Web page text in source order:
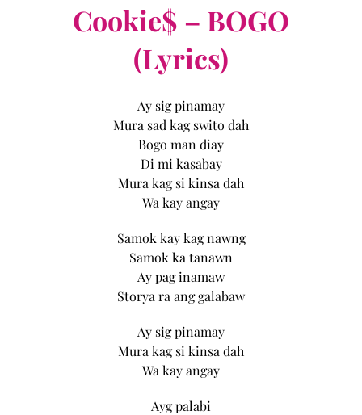
Cookie$ – BOGO
(Lyrics)
Ay sig pinamay
Mura sad kag swito dah
Bogo man diay
Di mi kasabay
Mura kag si kinsa dah
Wa kay angay
Samok kay kag nawng
Samok ka tanawn
Ay pag inamaw
Storya ra ang galabaw
Ay sig pinamay
Mura kag si kinsa dah
Wa kay angay
Ayg palabi